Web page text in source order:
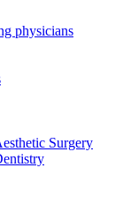
physicians
Surgery